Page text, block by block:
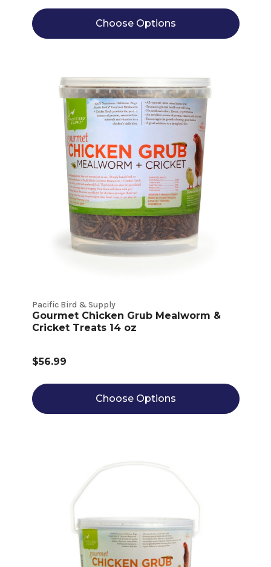
Choose Options
Pacific Bird & Supply
Gourmet Chicken Grub Mealworm &
Cricket Treats 14 oz
$56.99
Choose Options